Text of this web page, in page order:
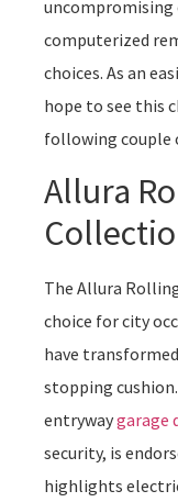
uncompromising
computerized
choices. As an
hope to see this
following couple
Allura
The Allura
choice for city
have
stopping
entrywaygarage
security, is
highlights